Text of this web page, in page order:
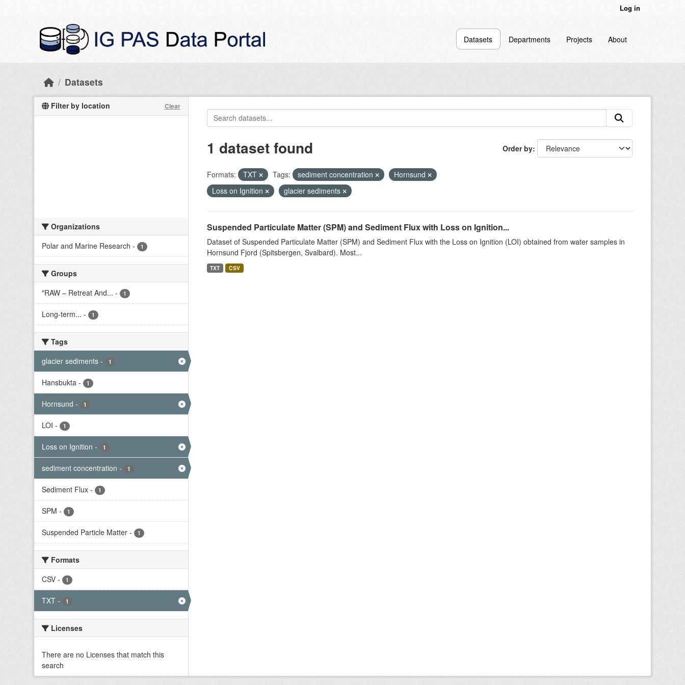
Log in
Datasets Departments Projects About
Datasets
Filter by location Clear
Organizations
Polar and Marine Research - 1
Groups
"RAW – Retreat And... - 1
Long-term... - 1
Tags
glacier sediments - 1
Hansbukta - 1
Hornsund - 1
LOI - 1
Loss on Ignition - 1
sediment concentration - 1
Sediment Flux - 1
SPM - 1
Suspended Particle Matter - 1
Formats
CSV - 1
TXT - 1
Licenses
There are no Licenses that match this
search
Order by
1 dataset found
Formats: TXT Tags: sediment concentration
Hornsund
Loss on Ignition
glacier sediments
Suspended Particulate Matter (SPM) and Sediment Flux with Loss on Ignition...
Dataset of Suspended Particulate Matter (SPM) and Sediment Flux with the Loss on Ignition (LOI) obtained from water samples in
Hornsund Fjord (Spitsbergen, Svalbard). Most...
TXT CSV